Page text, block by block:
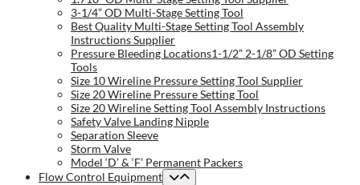
3-1/4” OD Multi-Stage Setting Tool
Best Quality Multi-Stage Setting Tool Assembly
Instructions Supplier
Pressure Bleeding Locations1-1/2” 2-1/8” OD Setting
Tools
Size 10 Wireline Pressure Setting Tool Supplier
Size 20 Wireline Pressure Setting Tool
Size 20 Wireline Setting Tool Assembly Instructions
Safety Valve Landing Nipple
Separation Sleeve
Storm Valve
Model ‘D’ & ‘F’ Permanent Packers
Flow Control Equipment